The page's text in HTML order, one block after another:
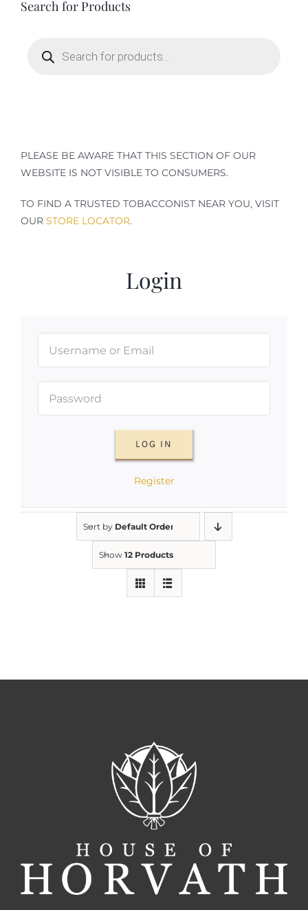
Terms of Service
Store Locator
PLEASE BE AWARE THAT THIS SECTION OF OUR
WEBSITE IS NOT VISIBLE TO CONSUMERS.
TO FIND A TRUSTED TOBACCONIST NEAR YOU, VISIT
OUR STORE LOCATOR.
Login
LOG IN
Register
Sort by Default Order
Show 12 Products
Search for Products
search